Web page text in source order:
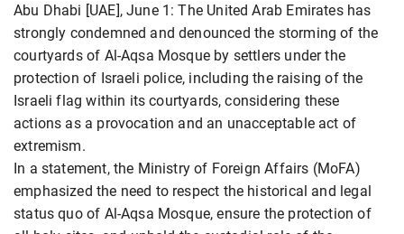
Abu Dhabi [UAE], June 1: The United Arab Emirates has
strongly condemned and denounced the storming of the
courtyards of Al-Aqsa Mosque by settlers under the
protection of Israeli police, including the raising of the
Israeli flag within its courtyards, considering these
actions as a provocation and an unacceptable act of
extremism.
In a statement, the Ministry of Foreign Affairs (MoFA)
emphasized the need to respect the historical and legal
status quo of Al-Aqsa Mosque, ensure the protection of